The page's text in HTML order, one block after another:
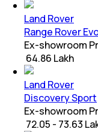
Land Rover
Range Rover
Ex-showroom
₹ 64.86 Lakh
Land Rover
Discovery Sport
Ex-showroom
₹ 72.05 - 73.63